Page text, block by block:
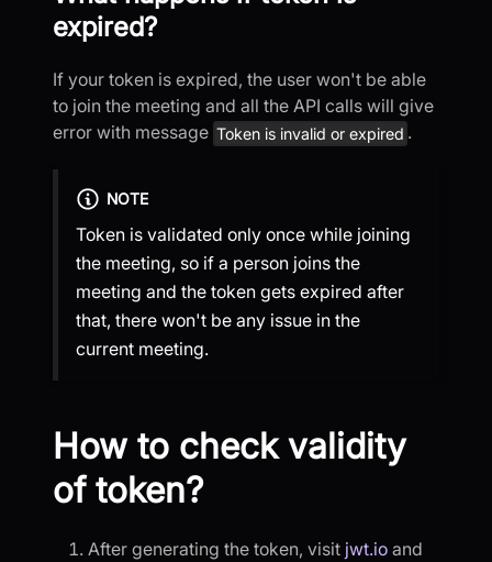
expired?
If your token is expired, the user won't be able
to join the meeting and all the API calls will give
error with message Token is invalid or expired .
NOTE
Token is validated only once while joining
the meeting, so if a person joins the
meeting and the token gets expired after
that, there won't be any issue in the
current meeting.
How to check validity
of token?
After generating the token, visit jwt.io and